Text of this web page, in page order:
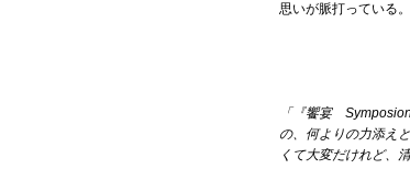
思いが脈打っている。
「『饗宴
の、 何よりの力添え
くて大変だけれど、